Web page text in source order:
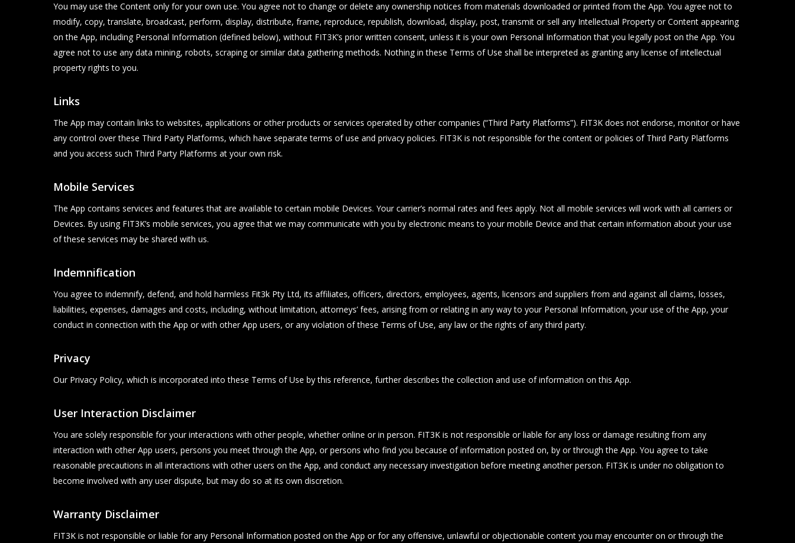
You may use the Content only for your own use. You agree not to change or delete any ownership notices from materials downloaded or printed from the App. You agree not to
modify, copy, translate, broadcast, perform, display, distribute, frame, reproduce, republish, download, display, post, transmit or sell any Intellectual Property or Content appearing
on the App, including Personal Information (defined below), without FIT3K’s prior written consent, unless it is your own Personal Information that you legally post on the App. You
agree not to use any data mining, robots, scraping or similar data gathering methods. Nothing in these Terms of Use shall be interpreted as granting any license of intellectual
property rights to you.
Links
The App may contain links to websites, applications or other products or services operated by other companies (“Third Party Platforms”). FIT3K does not endorse, monitor or have
any control over these Third Party Platforms, which have separate terms of use and privacy policies. FIT3K is not responsible for the content or policies of Third Party Platforms
and you access such Third Party Platforms at your own risk.
Mobile Services
The App contains services and features that are available to certain mobile Devices. Your carrier’s normal rates and fees apply. Not all mobile services will work with all carriers or
Devices. By using FIT3K’s mobile services, you agree that we may communicate with you by electronic means to your mobile Device and that certain information about your use
of these services may be shared with us.
Indemnification
You agree to indemnify, defend, and hold harmless Fit3k Pty Ltd, its affiliates, officers, directors, employees, agents, licensors and suppliers from and against all claims, losses,
liabilities, expenses, damages and costs, including, without limitation, attorneys’ fees, arising from or relating in any way to your Personal Information, your use of the App, your
conduct in connection with the App or with other App users, or any violation of these Terms of Use, any law or the rights of any third party.
Privacy
Our Privacy Policy, which is incorporated into these Terms of Use by this reference, further describes the collection and use of information on this App.
User Interaction Disclaimer
You are solely responsible for your interactions with other people, whether online or in person. FIT3K is not responsible or liable for any loss or damage resulting from any
interaction with other App users, persons you meet through the App, or persons who find you because of information posted on, by or through the App. You agree to take
reasonable precautions in all interactions with other users on the App, and conduct any necessary investigation before meeting another person. FIT3K is under no obligation to
become involved with any user dispute, but may do so at its own discretion.
Warranty Disclaimer
FIT3K is not responsible or liable for any Personal Information posted on the App or for any offensive, unlawful or objectionable content you may encounter on or through the